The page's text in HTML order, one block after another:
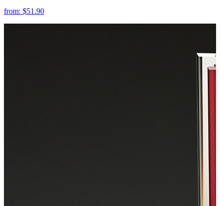
from: $51.90